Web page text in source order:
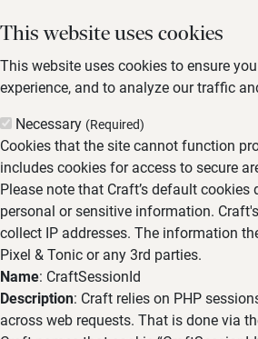
This website uses cookies
This website uses cookies to ensure
experience, and to analyze our traffic
Necessary (Required)
Cookies that the site cannot function
includes cookies for access to secure
Please note that Craft’s default
personal or sensitive information.
collect IP addresses. The information
Pixel & Tonic or any 3rd parties.
Name: CraftSessionId
Description: Craft relies on PHP
across web requests. That is done via